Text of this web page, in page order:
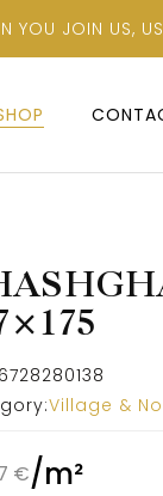
YOU JOIN US,
6728280138
Village &
€/m²